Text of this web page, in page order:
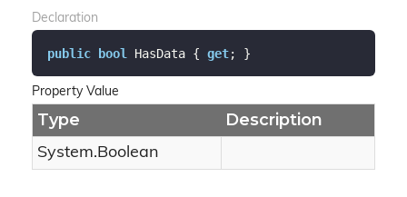
Declaration
public bool HasData { get; }
Property Value
Type Description
System.Boolean